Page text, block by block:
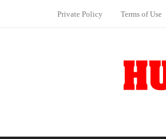
Private Policy Terms of Use